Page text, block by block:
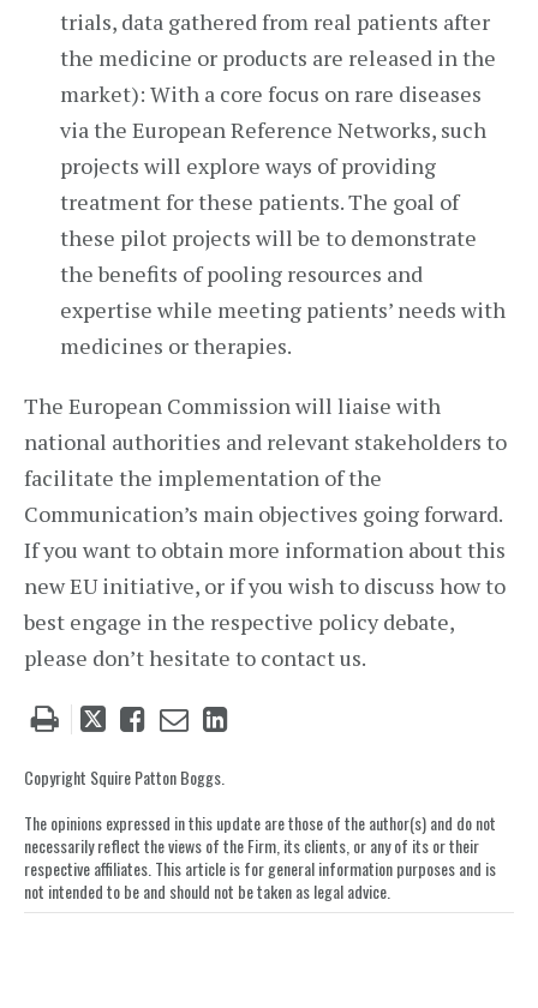
trials, data gathered from real patients after
the medicine or products are released in the
market): With a core focus on rare diseases
via the European Reference Networks, such
projects will explore ways of providing
treatment for these patients. The goal of
these pilot projects will be to demonstrate
the benefits of pooling resources and
expertise while meeting patients’ needs with
medicines or therapies.
The European Commission will liaise with
national authorities and relevant stakeholders to
facilitate the implementation of the
Communication’s main objectives going forward.
If you want to obtain more information about this
new EU initiative, or if you wish to discuss how to
best engage in the respective policy debate,
please don’t hesitate to contact us.
Tweet
post
Like
post
Email
post
Share
LinkedIn
Copyright Squire Patton Boggs.
The opinions expressed in this update are those of the author(s) and do not
necessarily reflect the views of the Firm, its clients, or any of its or their
respective affiliates. This article is for general information purposes and is
not intended to be and should not be taken as legal advice.